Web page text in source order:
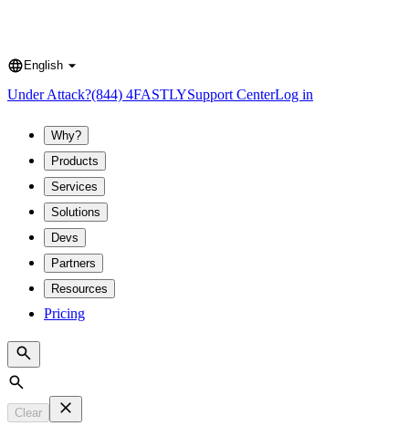
Language
English
Under Attack?(844) 4FASTLYSupport CenterLog in
Why?
Products
Services
Solutions
Devs
Partners
Resources
Pricing
Search
Clear